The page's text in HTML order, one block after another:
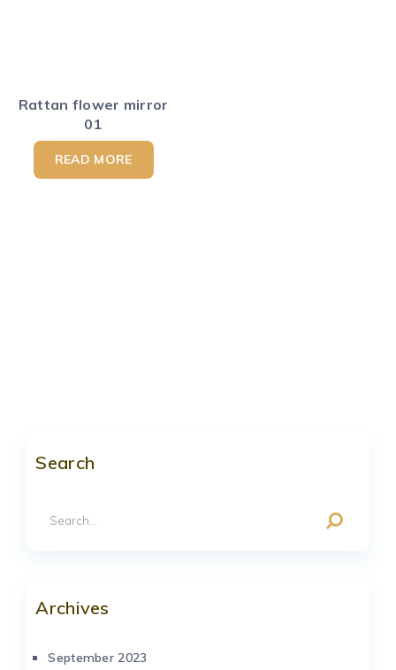
Rattan flower mirror
01
READ MORE
Search
Archives
September 2023